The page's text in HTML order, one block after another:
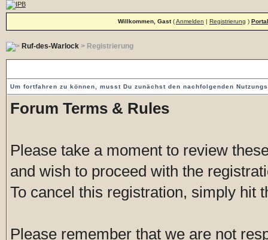
Willkommen, Gast(Anmelden | Registrierung ) Portal
Ruf-des-Warlock> Registrierung
Um fortfahren zu können, musst Du zunächst den nachfolgenden
Forum Terms & Rules
Please take a moment to review
and wish to proceed with the
To cancel this registration, simply hit
Please remember that we are not